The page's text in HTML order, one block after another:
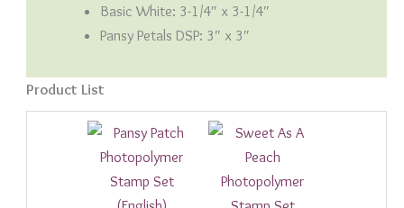
Basic White: 3-1/4″ x 3-1/4″
Pansy Petals DSP: 3″ x 3″
Product List